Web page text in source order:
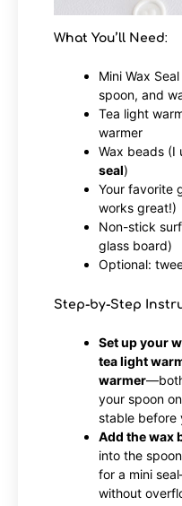
What You’ll Need:
Mini Wax
spoon, and
Tea light
warmer
Wax beads (I
seal)
Your favorite
works great!)
Non-stick
glass board)
Optional:
Step-by-Step
Set up your
tea light
warmer
your spoon
stable before
Add the wax
into the
for a mini
without